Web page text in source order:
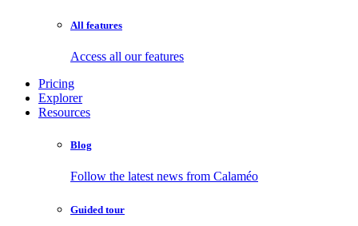
All features
Access all our features
Pricing
Explorer
Resources
Blog
Follow the latest news from Calaméo
Guided tour